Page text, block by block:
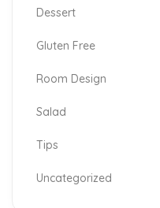
Dessert
Gluten Free
Room Design
Salad
Tips
Uncategorized